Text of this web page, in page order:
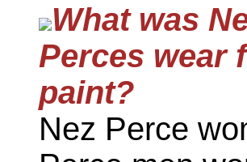
What was
Perces wear
paint?
Nez Perce